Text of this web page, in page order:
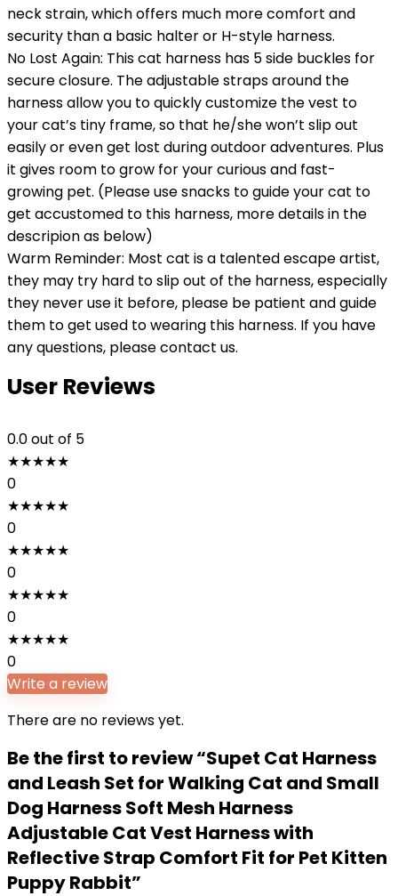
neck strain, which offers much more comfort and
security than a basic halter or H-style harness.
No Lost Again: This cat harness has 5 side buckles for
secure closure. The adjustable straps around the
harness allow you to quickly customize the vest to
your cat’s tiny frame, so that he/she won’t slip out
easily or even get lost during outdoor adventures. Plus
it gives room to grow for your curious and fast-
growing pet. (Please use snacks to guide your cat to
get accustomed to this harness, more details in the
descripion as below)
Warm Reminder: Most cat is a talented escape artist,
they may try hard to slip out of the harness, especially
they never use it before, please be patient and guide
them to get used to wearing this harness. If you have
any questions, please contact us.
User Reviews
0.0out of 5
★★★★★
0
★★★★★
0
★★★★★
0
★★★★★
0
★★★★★
0
Write a review
There are no reviews yet.
Be the first to review “Supet Cat Harness
and Leash Set for Walking Cat and Small
Dog Harness Soft Mesh Harness
Adjustable Cat Vest Harness with
Reflective Strap Comfort Fit for Pet Kitten
Puppy Rabbit”